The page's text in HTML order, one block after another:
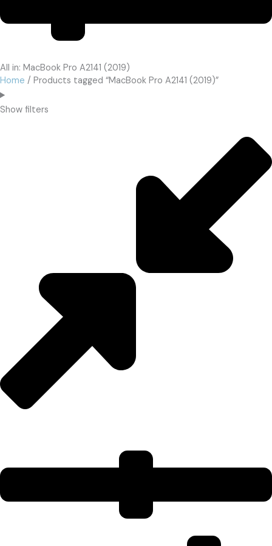
All in: MacBook Pro A2141 (2019)
Home / Products tagged “MacBook Pro A2141 (2019)”
Show filters